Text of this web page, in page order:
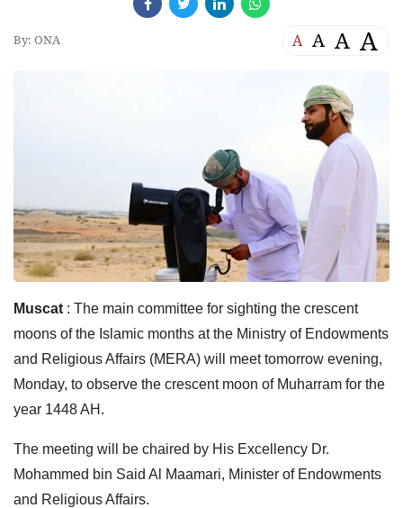
By: ONA A A A A
Muscat : The main committee for sighting the crescent
moons of the Islamic months at the Ministry of Endowments
and Religious Affairs (MERA) will meet tomorrow evening,
Monday, to observe the crescent moon of Muharram for the
year 1448 AH.
The meeting will be chaired by His Excellency Dr.
Mohammed bin Said Al Maamari, Minister of Endowments
and Religious Affairs.